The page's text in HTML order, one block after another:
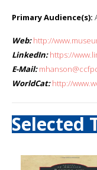
Primary Audience(s):
Web: http://
LinkedIn: https://
E-Mail:
WorldCat: http://
Selected